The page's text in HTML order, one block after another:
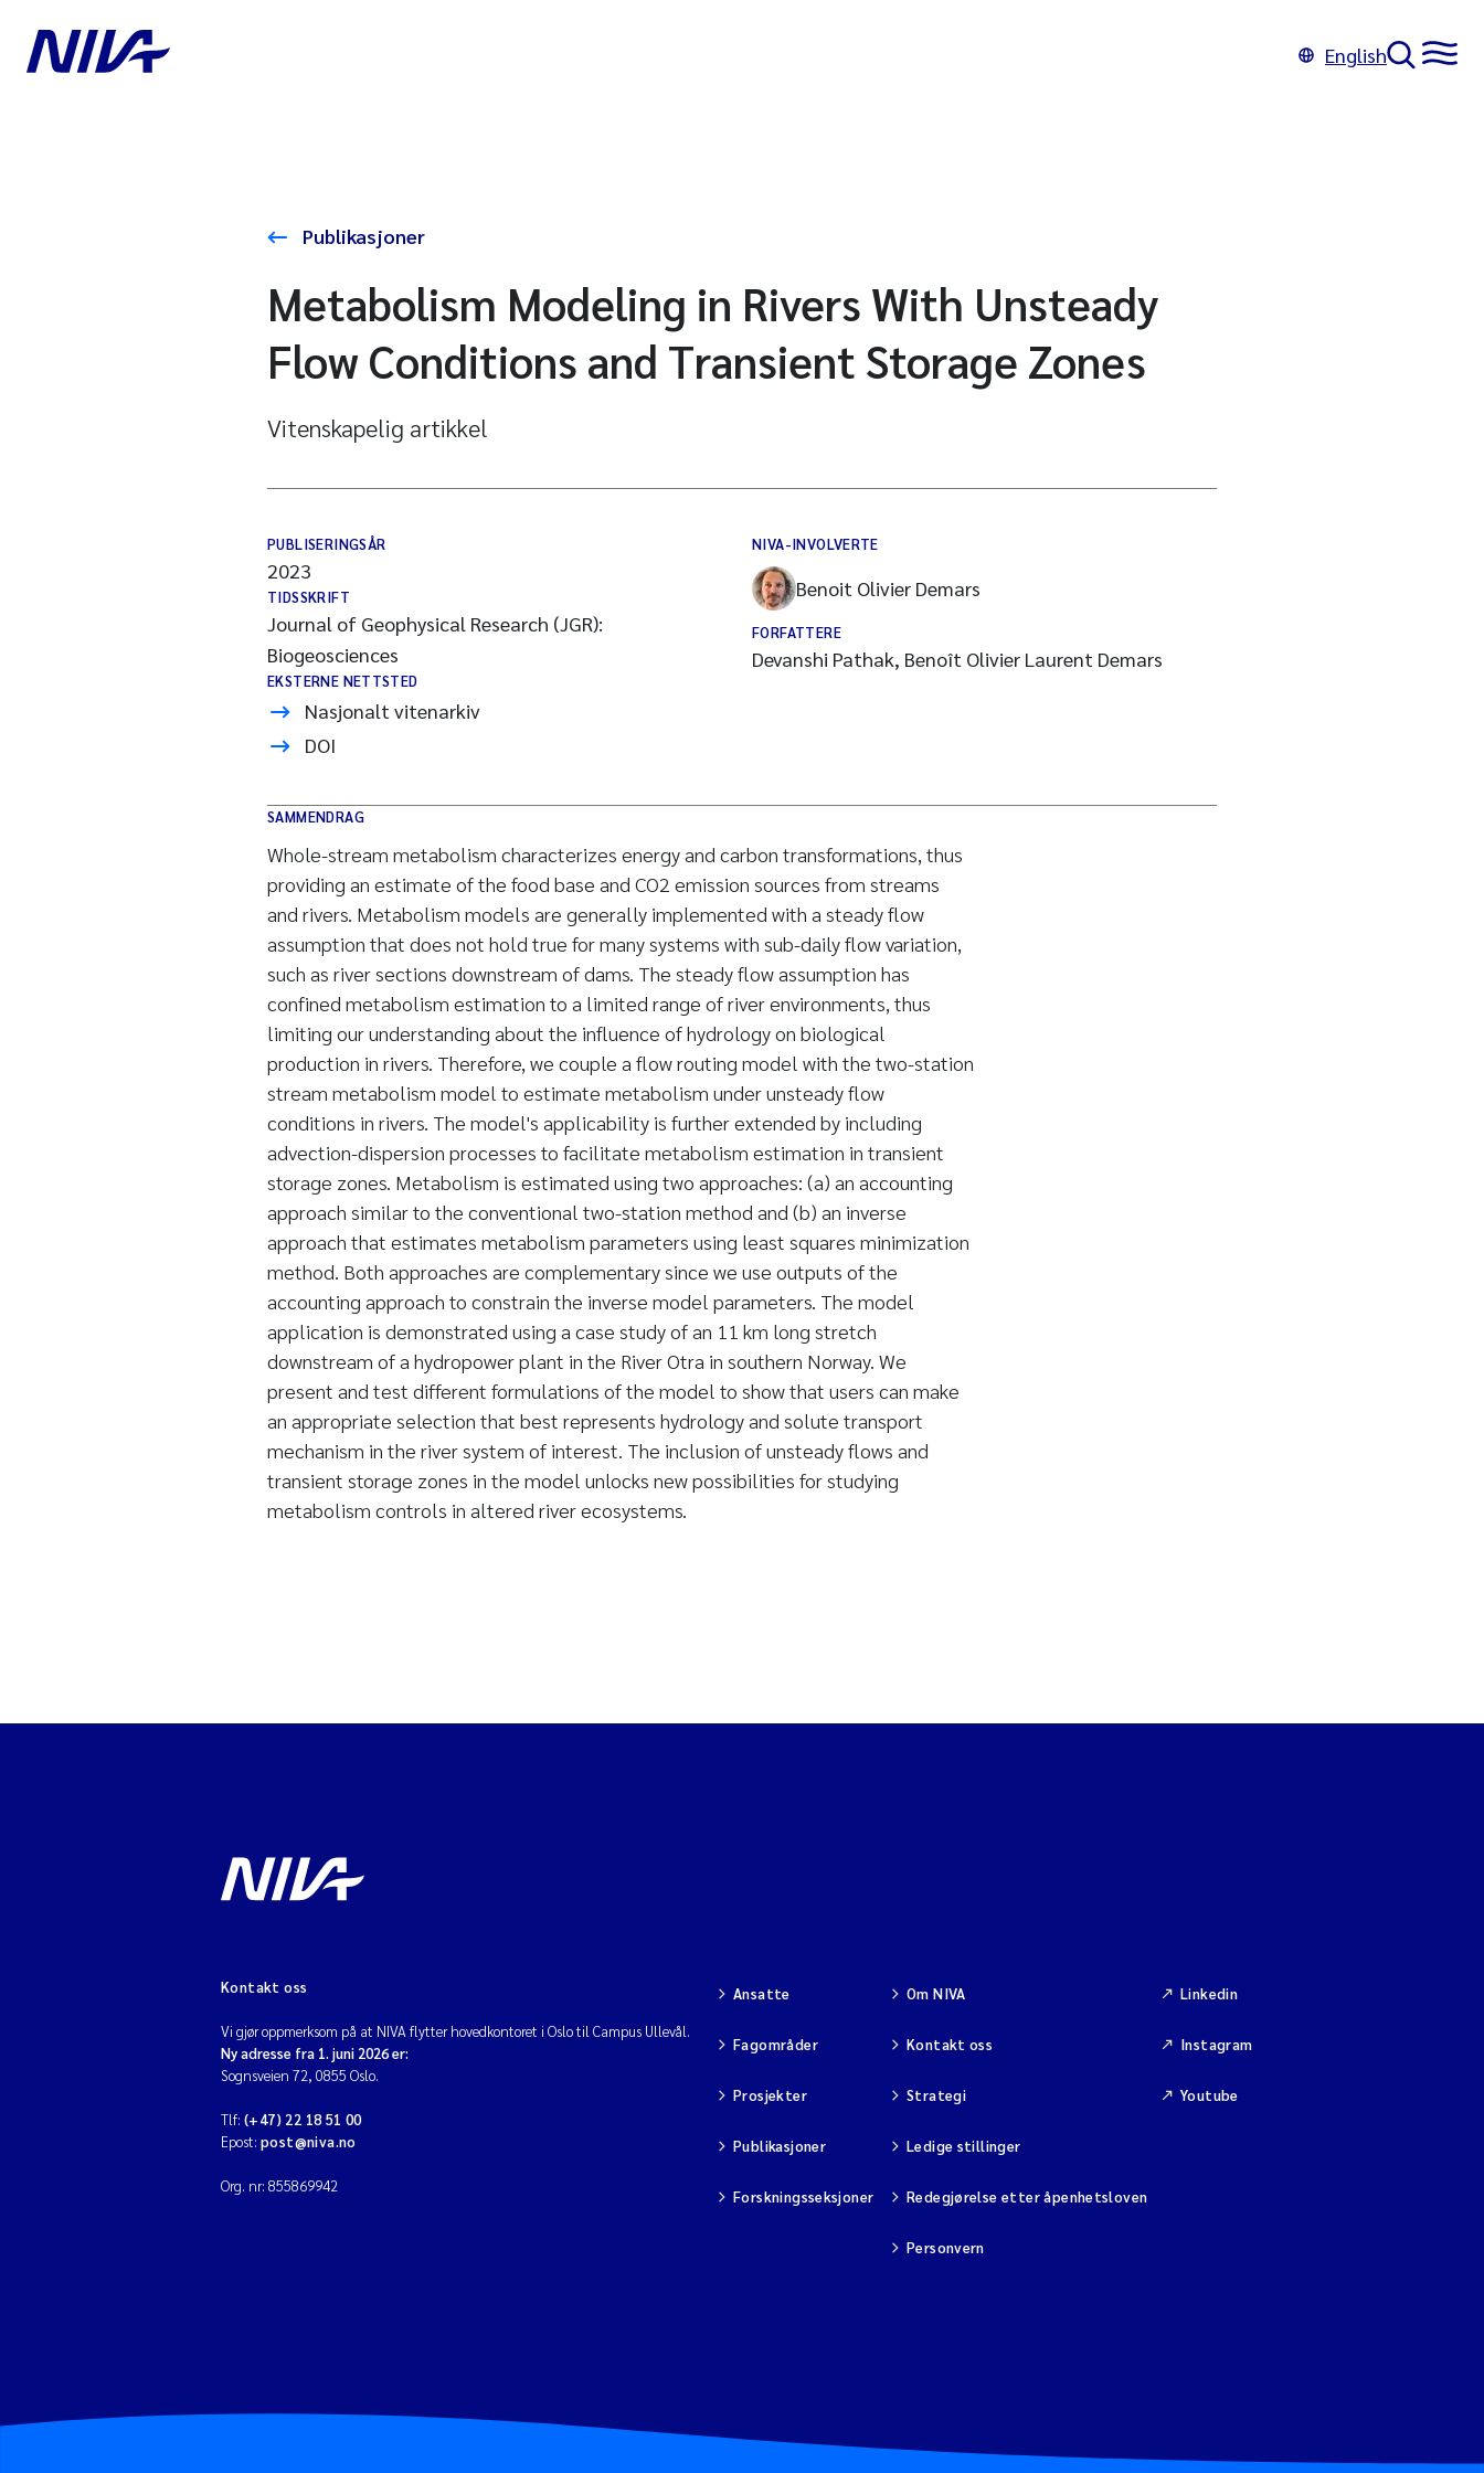
English
Publikasjoner
Metabolism Modeling in Rivers With Unsteady
Flow Conditions and Transient Storage Zones
Vitenskapelig artikkel
PUBLISERINGSÅR
2023
TIDSSKRIFT
Journal of Geophysical Research (JGR):
Biogeosciences
EKSTERNE NETTSTED
Nasjonalt vitenarkiv
DOI
NIVA-INVOLVERTE
Benoit Olivier Demars
FORFATTERE
Devanshi Pathak, Benoît Olivier Laurent Demars
SAMMENDRAG
Whole-stream metabolism characterizes energy and carbon transformations, thus
providing an estimate of the food base and CO2 emission sources from streams
and rivers. Metabolism models are generally implemented with a steady flow
assumption that does not hold true for many systems with sub-daily flow variation,
such as river sections downstream of dams. The steady flow assumption has
confined metabolism estimation to a limited range of river environments, thus
limiting our understanding about the influence of hydrology on biological
production in rivers. Therefore, we couple a flow routing model with the two-station
stream metabolism model to estimate metabolism under unsteady flow
conditions in rivers. The model's applicability is further extended by including
advection-dispersion processes to facilitate metabolism estimation in transient
storage zones. Metabolism is estimated using two approaches: (a) an accounting
approach similar to the conventional two-station method and (b) an inverse
approach that estimates metabolism parameters using least squares minimization
method. Both approaches are complementary since we use outputs of the
accounting approach to constrain the inverse model parameters. The model
application is demonstrated using a case study of an 11 km long stretch
downstream of a hydropower plant in the River Otra in southern Norway. We
present and test different formulations of the model to show that users can make
an appropriate selection that best represents hydrology and solute transport
mechanism in the river system of interest. The inclusion of unsteady flows and
transient storage zones in the model unlocks new possibilities for studying
metabolism controls in altered river ecosystems.
Kontakt oss
Vi gjør oppmerksom på at NIVA flytter hovedkontoret i Oslo til Campus Ullevål.
Ny adresse fra 1. juni 2026 er:
Sognsveien 72, 0855 Oslo.
Tlf: (+47) 22 18 51 00
Epost: post@niva.no
Org. nr: 855869942
Ansatte
Fagområder
Prosjekter
Publikasjoner
Forskningsseksjoner
Om NIVA
Kontakt oss
Strategi
Ledige stillinger
Redegjørelse etter åpenhetsloven
Personvern
Linkedin
Instagram
Youtube